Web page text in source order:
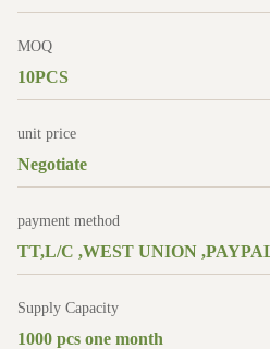
MOQ
10PCS
unit price
Negotiate
payment method
TT,L/C ,WEST UNION
Supply Capacity
1000 pcs one month